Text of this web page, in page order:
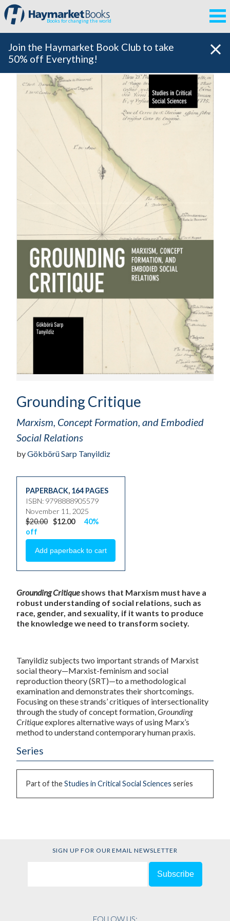
Books for changing the world
Join the Haymarket Book Club to take
50% off Everything!
Grounding Critique
Marxism, Concept Formation, and Embodied
Social Relations
byGökbörü Sarp Tanyildiz
PAPERBACK, 164 PAGES
ISBN: 9798888905579
November 11, 2025
$20.00 $12.00
40%
off
Grounding Critiqueshows that Marxism must have a
robust understanding of social relations, such as
race, gender, and sexuality, if it wants to produce
the knowledge we need to transform society.
Tanyildiz subjects two important strands of Marxist
social theory—Marxist-feminism and social
reproduction theory (SRT)—to a methodological
examination and demonstrates their shortcomings.
Focusing on these strands’ critiques of intersectionality
through the study of concept formation,Grounding
Critiqueexplores alternative ways of using Marx’s
method to understand contemporary human praxis.
Series
Part of theStudies in Critical Social Sciences series
SIGN UP FOR OUR EMAIL NEWSLETTER
FOLLOW US: